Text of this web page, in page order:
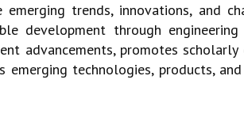
trends, innovations, and
development through engineering
advancements, promotes
emerging technologies, products,